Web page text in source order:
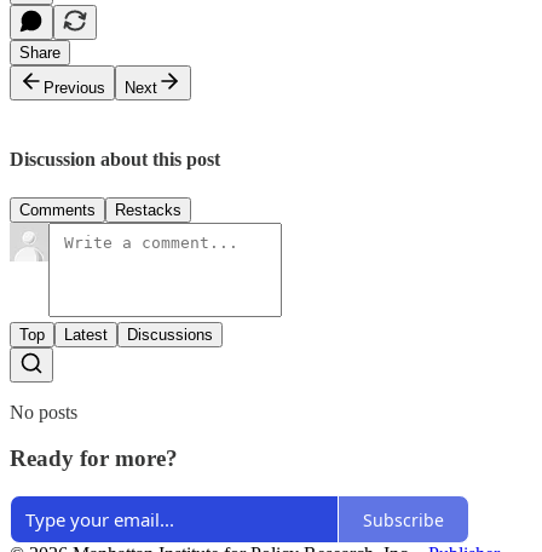
Share
Previous
Next
Discussion about this post
Comments Restacks
Top Latest Discussions
No posts
Ready for more?
Subscribe